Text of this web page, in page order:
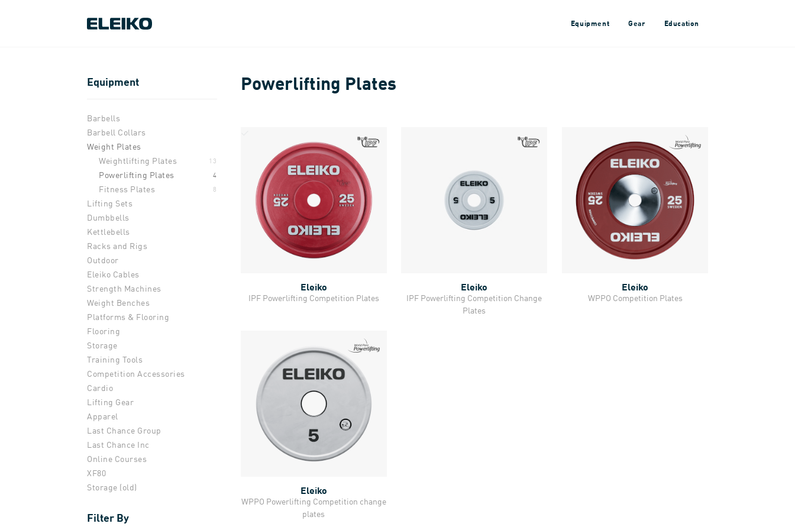
Equipment Gear Education
Equipment
Barbells
Barbell Collars
Weight Plates
Weightlifting Plates
13
Powerlifting Plates 4
Fitness Plates 8
Lifting Sets
Dumbbells
Kettlebells
Racks and Rigs
Outdoor
Eleiko Cables
Strength Machines
Weight Benches
Platforms & Flooring
Flooring
Storage
Training Tools
Competition Accessories
Cardio
Lifting Gear
Apparel
Last Chance Group
Last Chance Inc
Online Courses
XF80
Storage (old)
Filter By
Powerlifting Plates
Quick View
Eleiko
IPF Powerlifting Competition Plates
Quick View
Eleiko
IPF Powerlifting Competition Change
Plates
Quick View
Eleiko
WPPO Competition Plates
Quick View
Eleiko
WPPO Powerlifting Competition change
plates